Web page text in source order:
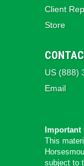
Client
Store
US (888)
Email
Important
This
subject to